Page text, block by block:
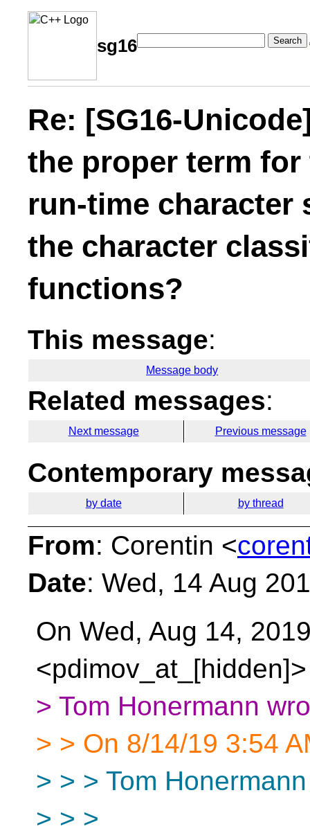
sg16 Search
Re: [SG16-
the proper term
run-time character
the character
functions?
This message:
Message body
Related messages:
Next message Previous message
Contemporary
by date by thread
From: Corentin <
Date: Wed, 14 Aug
On Wed, Aug 14,
> Tom Honermann
> > On 8/14/19 3:54
> > > Tom
> > >